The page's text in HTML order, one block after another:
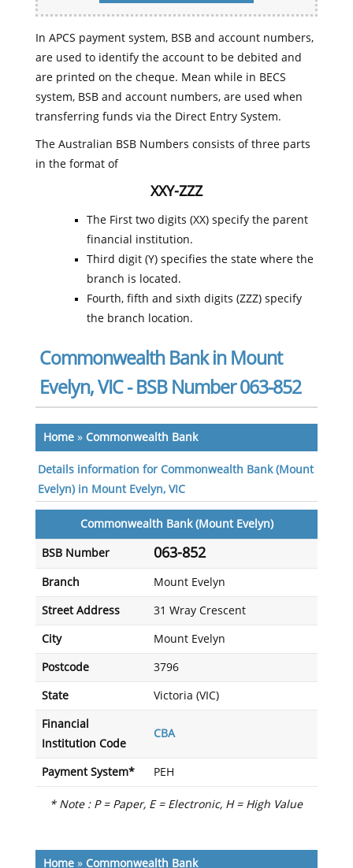
In APCS payment system, BSB and account numbers,
are used to identify the account to be debited and
are printed on the cheque. Mean while in BECS
system, BSB and account numbers, are used when
transferring funds via the Direct Entry System.
The Australian BSB Numbers consists of three parts
in the format of
XXY-ZZZ
The First two digits (XX) specify the parent
financial institution.
Third digit (Y) specifies the state where the
branch is located.
Fourth, fifth and sixth digits (ZZZ) specify
the branch location.
Commonwealth Bank in Mount
Evelyn, VIC - BSB Number 063-852
Home» Commonwealth Bank
Details information for Commonwealth Bank (Mount
Evelyn) in Mount Evelyn, VIC
Commonwealth Bank (Mount Evelyn)
BSB Number 063-852
Branch Mount Evelyn
Street Address 31 Wray Crescent
City Mount Evelyn
Postcode 3796
State Victoria (VIC)
Financial
Institution Code
CBA
Payment System* PEH
* Note : P = Paper, E = Electronic, H = High Value
Home» Commonwealth Bank